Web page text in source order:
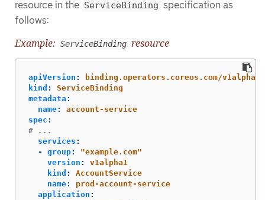
resource in the ServiceBinding specification as
follows:
Example: ServiceBinding resource
apiVersion :
binding.operators.coreos.com/v1alpha1
kind :
ServiceBinding
metadata :
name:
account-service
spec :
# ...
services :
-
group: "example.com"
version :
v1alpha1
kind :
AccountService
name:
prod-account-service
application :